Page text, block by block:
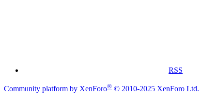
RSS
Community platform by XenForo® © 2010-2025 XenForo Ltd.